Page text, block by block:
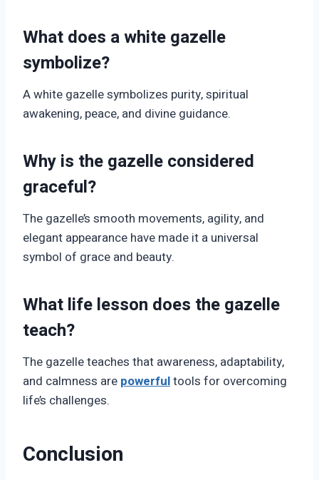
What does a white gazelle
symbolize?
A white gazelle symbolizes purity, spiritual
awakening, peace, and divine guidance.
Why is the gazelle considered
graceful?
The gazelle’s smooth movements, agility, and
elegant appearance have made it a universal
symbol of grace and beauty.
What life lesson does the gazelle
teach?
The gazelle teaches that awareness, adaptability,
and calmness are powerfultools for overcoming
life’s challenges.
Conclusion